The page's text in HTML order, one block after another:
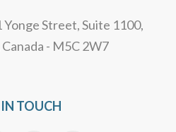
Street, Suite 1100,
- M5C 2W7
TOUCH